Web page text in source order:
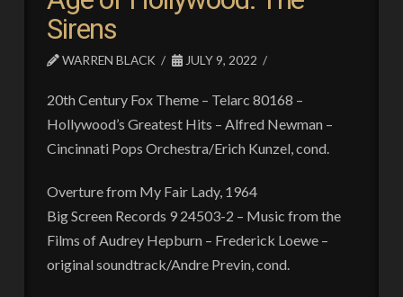
Sirens
WARREN BLACK JULY 9, 2022
20th Century Fox Theme – Telarc 80168 –
Hollywood’s Greatest Hits – Alfred Newman –
Cincinnati Pops Orchestra/Erich Kunzel, cond.
Overture from My Fair Lady, 1964
Big Screen Records 9 24503-2 – Music from the
Films of Audrey Hepburn – Frederick Loewe –
original soundtrack/Andre Previn, cond.